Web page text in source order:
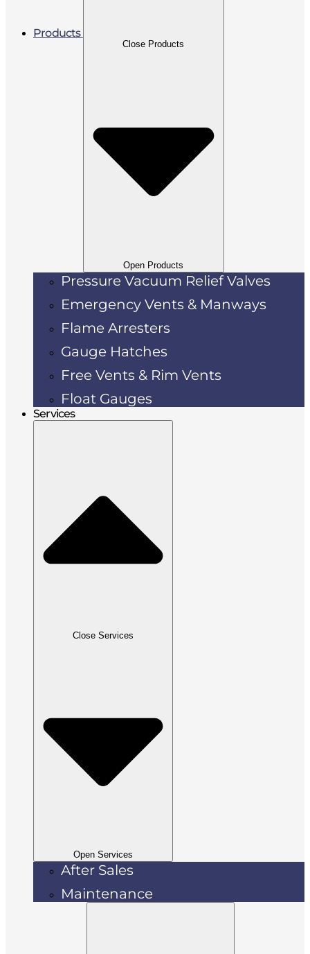
Products
Close Products
Open Products
Pressure Vacuum Relief Valves
Emergency Vents & Manways
Flame Arresters
Gauge Hatches
Free Vents & Rim Vents
Float Gauges
Services
Close Services
Open Services
After Sales
Maintenance